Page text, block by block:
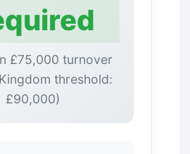
£75,000 turnover
threshold:
£90,000)